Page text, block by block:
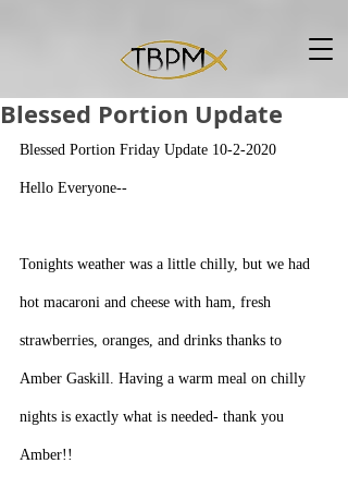
Blessed Portion Update
Blessed Portion Friday Update 10-2-2020
Hello Everyone--
Tonights weather was a little chilly, but we had
hot macaroni and cheese with ham, fresh
strawberries, oranges, and drinks thanks to
Amber Gaskill. Having a warm meal on chilly
nights is exactly what is needed- thank you
Amber!!